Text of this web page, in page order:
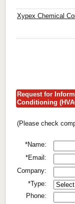
Xypex Chemical
Request for
Conditioning
(Please check
*Name:
*Email:
Company:
*Type:
Phone: